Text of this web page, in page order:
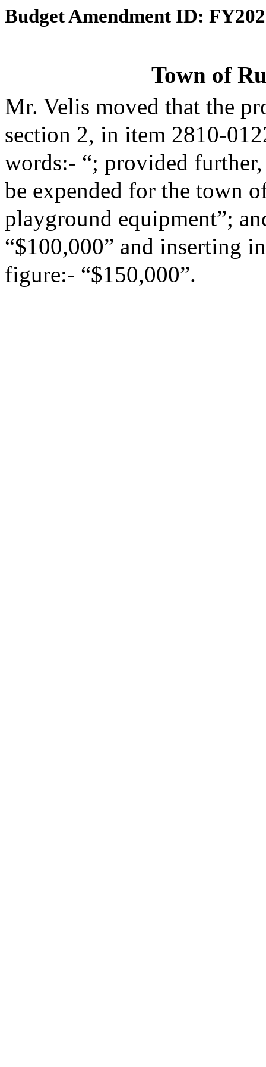
Budget Amendment ID:
Town of
Mr. Velis moved that the
section 2, in item 2810-
words:- “; provided
be expended for the town
playground equipment”;
“$100,000” and inserting
figure:- “$150,000”.